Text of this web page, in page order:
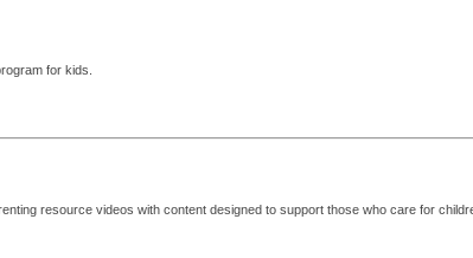
for kids.
resource videos with content designed to support those who care for